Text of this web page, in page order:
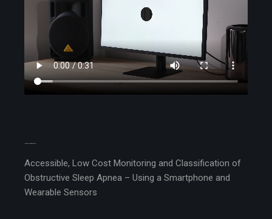
Accessible, Low Cost Monitoring and Classification of
Obstructive Sleep Apnea – Using a Smartphone and
Wearable Sensors